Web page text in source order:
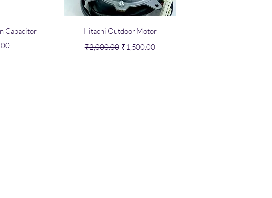
Capacitor
Quick View
Hitachi Outdoor Motor
Regular Price
₹2,000.00 Sale Price
₹1,500.00